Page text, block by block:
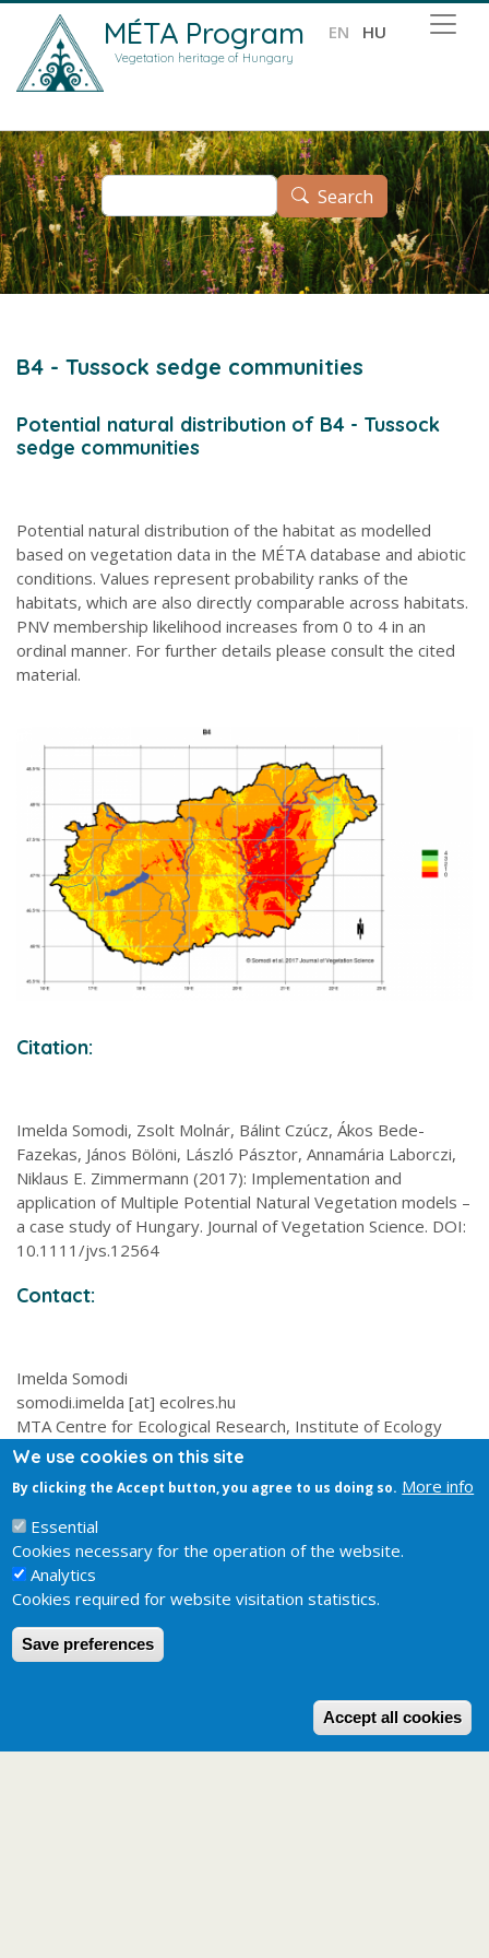
Skip to main content
Search
MÉTA Program
Vegetation heritage of Hungary
EN HU
B4 - Tussock sedge communities
Potential natural distribution of B4 - Tussock
sedge communities
Potential natural distribution of the habitat as modelled
based on vegetation data in the MÉTA database and abiotic
conditions. Values represent probability ranks of the
habitats, which are also directly comparable across habitats.
PNV membership likelihood increases from 0 to 4 in an
ordinal manner. For further details please consult the cited
material.
Citation:
Imelda Somodi, Zsolt Molnár, Bálint Czúcz, Ákos Bede-
Fazekas, János Bölöni, László Pásztor, Annamária Laborczi,
Niklaus E. Zimmermann (2017): Implementation and
application of Multiple Potential Natural Vegetation models –
a case study of Hungary. Journal of Vegetation Science. DOI:
10.1111/jvs.12564
Contact:
Imelda Somodi
somodi.imelda [at] ecolres.hu
MTA Centre for Ecological Research, Institute of Ecology
and Botany, 2-4 Alkotmány utca, 2163 Vácrátót, Hungary
Related pages
Potential distribution maps
We use cookies on this site
By clicking the Accept button, you agree to us doing so. More info
Essential
Cookies necessary for the operation of the website.
Analytics
Cookies required for website visitation statistics.
Save preferences
Accept all cookies